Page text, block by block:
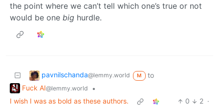
the point where we can’t tell which one’s true or not
would be one big hurdle.
pavnilschanda@lemmy.world M
to
Fuck AI@lemmy.world
•
I wish I was as bold as these authors.
0 2 ·